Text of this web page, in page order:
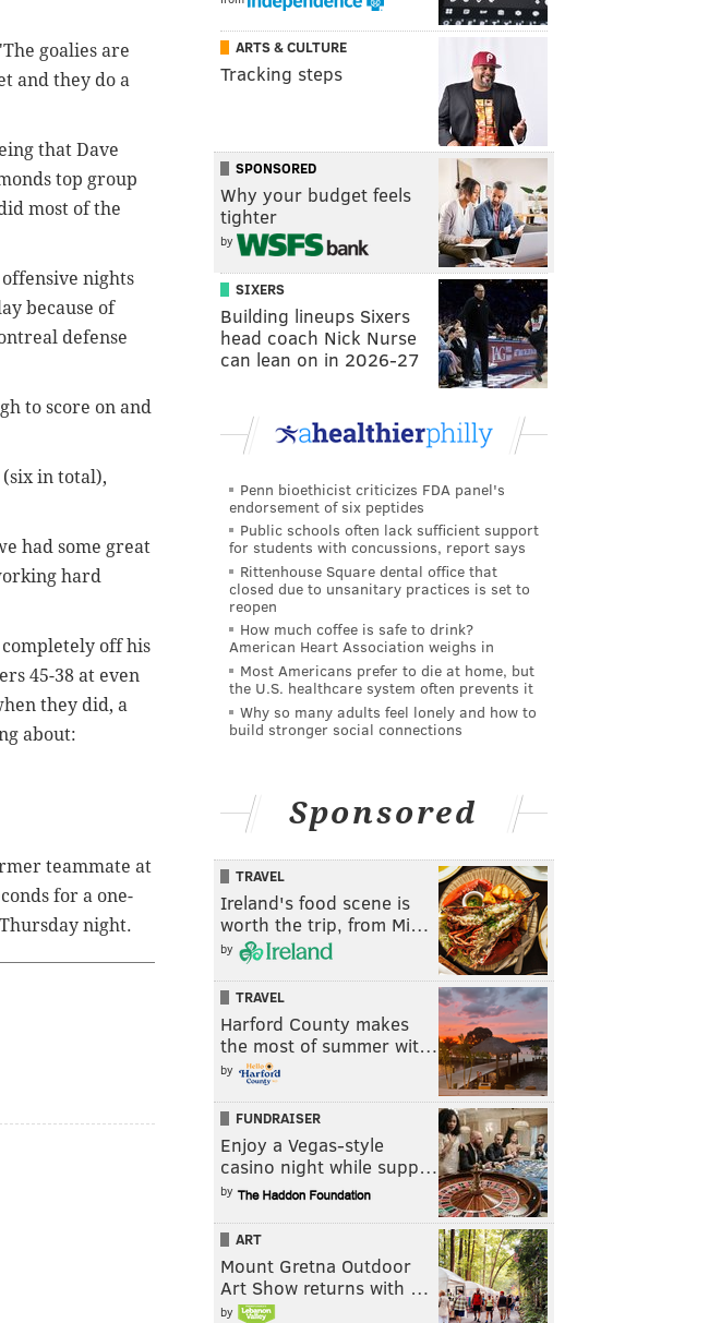
goalies are
and they do a
that Dave
top group
most of the
nights
because of
defense
to score on and
in total),
had some great
hard
completely off his
45-38 at even
they did, a
about:
teammate at
for a one-
night.
ARTS & CULTURE
Tracking steps
SPONSORED
Why your budget feels
tighter
by
SIXERS
Building lineups Sixers
head coach Nick Nurse
can lean on in 2026-27
Penn bioethicist criticizes FDA panel's
endorsement of six peptides
Public schools often lack sufficient support
for students with concussions, report says
Rittenhouse Square dental office that
closed due to unsanitary practices is set to
reopen
How much coffee is safe to drink?
American Heart Association weighs in
Most Americans prefer to die at home, but
the U.S. healthcare system often prevents it
Why so many adults feel lonely and how to
build stronger social connections
Sponsored
TRAVEL
Ireland's food scene is
worth the trip, from Mi…
by
TRAVEL
Harford County makes
the most of summer wit…
by
FUNDRAISER
Enjoy a Vegas-style
casino night while supp…
by
ART
Mount Gretna Outdoor
Art Show returns with …
by